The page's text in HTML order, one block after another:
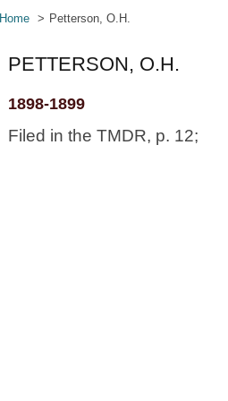
Home Petterson, O.H.
PETTERSON, O.H.
1898-1899
Filed in the TMDR, p. 12;